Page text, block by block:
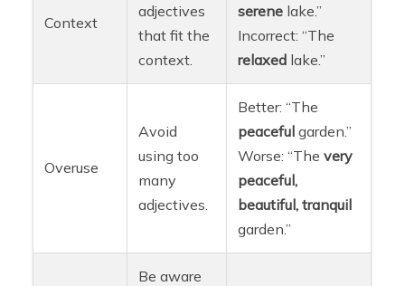
Context
adjectives
that fit the
context.
serene lake.”
Incorrect: “The
relaxed lake.”
Overuse
Avoid
using too
many
adjectives.
Better: “The
peaceful garden.”
Worse: “Thevery
peaceful,
beautiful, tranquil
garden.”
Be aware